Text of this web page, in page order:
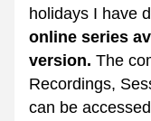
holidays I have
online series
version. The
Recordings,
can be